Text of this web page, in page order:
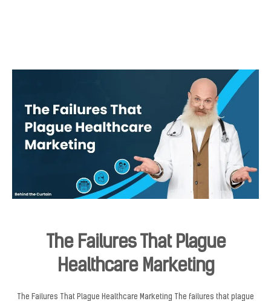
The Failures That Plague
Healthcare Marketing
The Failures That Plague Healthcare Marketing The failures that plague